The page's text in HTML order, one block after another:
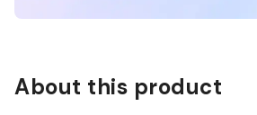
About this product